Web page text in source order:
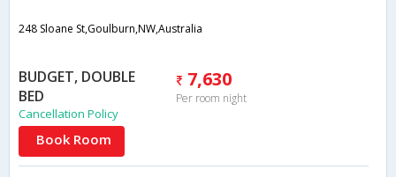
248 Sloane St,Goulburn,NW,Australia
BUDGET, DOUBLE
BED
7,630
Per room night
Cancellation Policy
Book Room